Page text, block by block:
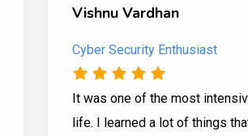
Vishnu Vardhan
Cyber Security Enthusiast
It was one of the most
life. I learned a lot of things